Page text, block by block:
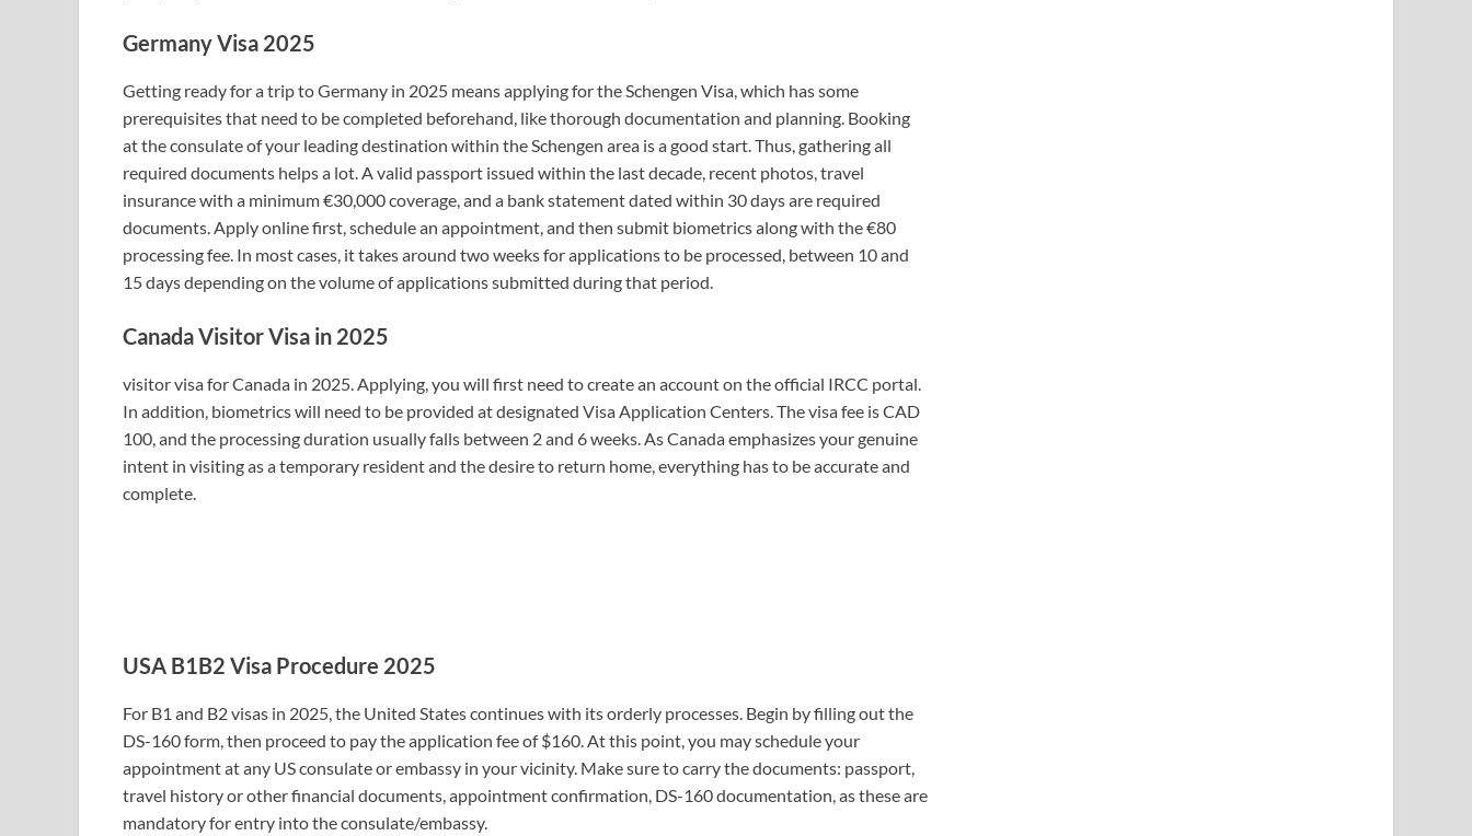
Germany Visa 2025
Getting ready for a trip to Germany in 2025 means applying for the Schengen Visa, which has some
prerequisites that need to be completed beforehand, like thorough documentation and planning. Booking
at the consulate of your leading destination within the Schengen area is a good start. Thus, gathering all
required documents helps a lot. A valid passport issued within the last decade, recent photos, travel
insurance with a minimum €30,000 coverage, and a bank statement dated within 30 days are required
documents. Apply online first, schedule an appointment, and then submit biometrics along with the €80
processing fee. In most cases, it takes around two weeks for applications to be processed, between 10 and
15 days depending on the volume of applications submitted during that period.
Canada Visitor Visa in 2025
visitor visa for Canada in 2025. Applying, you will first need to create an account on the official IRCC portal.
In addition, biometrics will need to be provided at designated Visa Application Centers. The visa fee is CAD
100, and the processing duration usually falls between 2 and 6 weeks. As Canada emphasizes your genuine
intent in visiting as a temporary resident and the desire to return home, everything has to be accurate and
complete.
USA B1B2 Visa Procedure 2025
For B1 and B2 visas in 2025, the United States continues with its orderly processes. Begin by filling out the
DS-160 form, then proceed to pay the application fee of $160. At this point, you may schedule your
appointment at any US consulate or embassy in your vicinity. Make sure to carry the documents: passport,
travel history or other financial documents, appointment confirmation, DS-160 documentation, as these are
mandatory for entry into the consulate/embassy.